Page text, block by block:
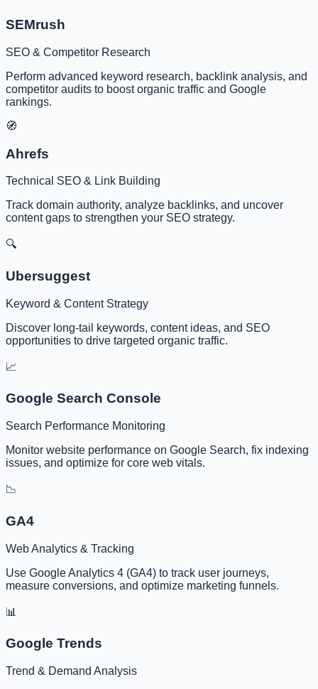
SEMrush
SEO & Competitor Research
Perform advanced keyword research, backlink analysis, and
competitor audits to boost organic traffic and Google
rankings.
🧭
Ahrefs
Technical SEO & Link Building
Track domain authority, analyze backlinks, and uncover
content gaps to strengthen your SEO strategy.
🔍
Ubersuggest
Keyword & Content Strategy
Discover long-tail keywords, content ideas, and SEO
opportunities to drive targeted organic traffic.
📈
Google Search Console
Search Performance Monitoring
Monitor website performance on Google Search, fix indexing
issues, and optimize for core web vitals.
📉
GA4
Web Analytics & Tracking
Use Google Analytics 4 (GA4) to track user journeys,
measure conversions, and optimize marketing funnels.
📊
Google Trends
Trend & Demand Analysis